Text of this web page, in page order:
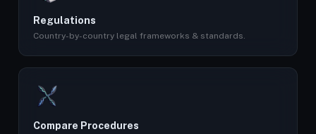
Regulations
Country-by-country legal frameworks & standards.
Compare Procedures